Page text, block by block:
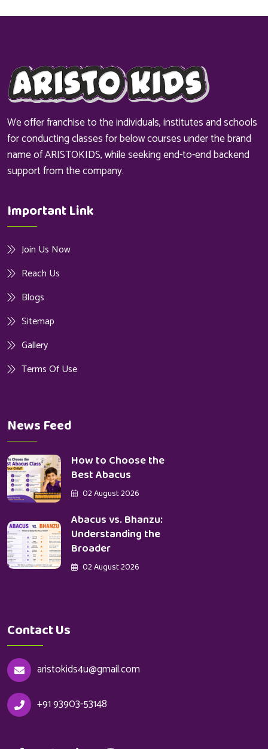
We offer franchise to the individuals, institutes and schools
for conducting classes for below courses under the brand
name of ARISTOKIDS, while seeking end-to-end backend
support from the company.
Important Link
Join Us Now
Reach Us
Blogs
Sitemap
Gallery
Terms Of Use
News Feed
How to Choose the
Best Abacus
02 August 2026
Abacus vs. Bhanzu:
Understanding the
Broader
02 August 2026
Contact Us
aristokids4u@gmail.com
+91 93903-53148